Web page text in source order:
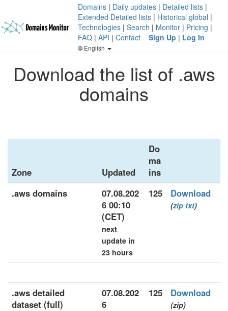
Domains | Daily updates | Detailed lists |
Extended Detailed lists | Historical global |
Technologies | Search | Monitor | Pricing |
FAQ | API | Contact Sign Up | Log In
English
Download the list of .aws
domains
Zone Updated
Do
ma
ins
.aws domains
07.08.202
6 00:10
(CET)
next
update in
23 hours
125 Download
(zip txt)
.aws detailed
dataset (full)
07.08.202
6
125 Download
(zip)